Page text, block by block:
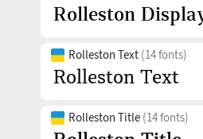
Rolleston Text (14 fonts)
Rolleston Title (14 fonts)